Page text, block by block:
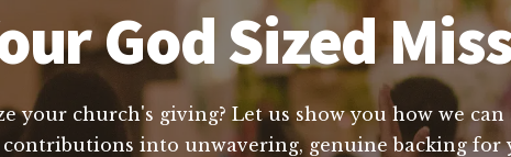
God Sized
your church's giving? Let us show you how we
into unwavering, genuine backing